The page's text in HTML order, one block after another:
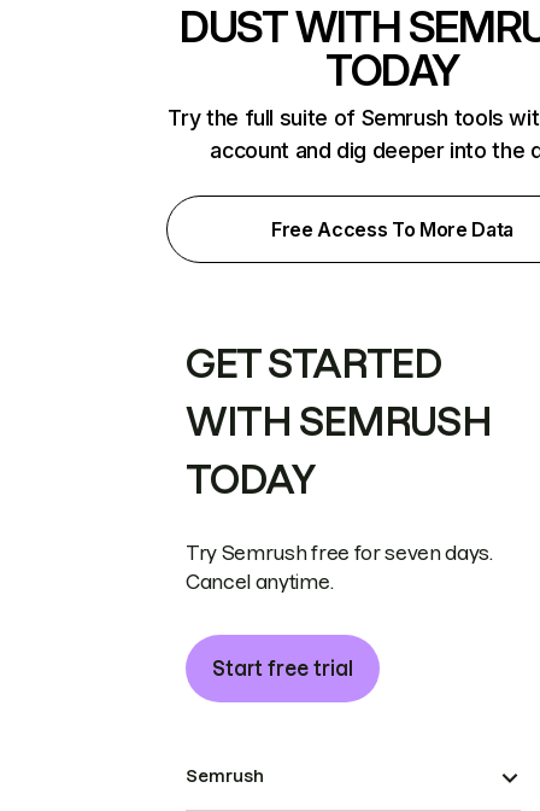
DUST WITH
TODAY
Try the full suite of Semrush tools
account and dig deeper into the
Free Access To More Data
GET STARTED
WITH SEMRUSH
TODAY
Try Semrush free for seven days.
Cancel anytime.
Start free trial
Semrush